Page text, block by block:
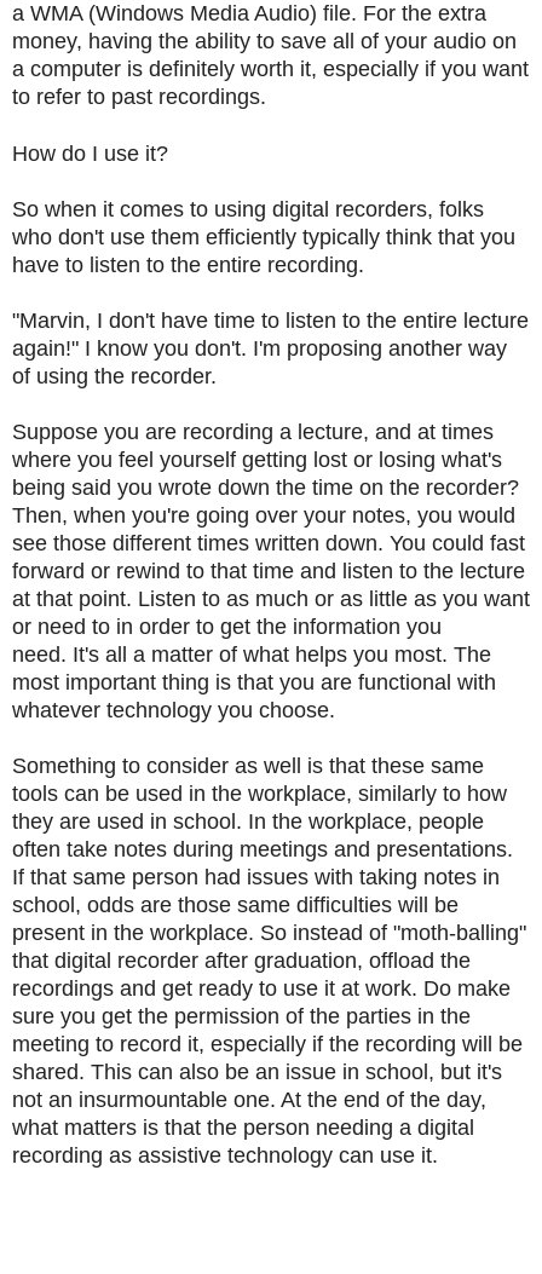
a WMA (Windows Media Audio) file. For the extra
money, having the ability to save all of your audio on
a computer is definitely worth it, especially if you want
to refer to past recordings.
How do I use it?
So when it comes to using digital recorders, folks
who don't use them efficiently typically think that you
have to listen to the entire recording.
"Marvin, I don't have time to listen to the entire lecture
again!" I know you don't. I'm proposing another way
of using the recorder.
Suppose you are recording a lecture, and at times
where you feel yourself getting lost or losing what's
being said you wrote down the time on the recorder?
Then, when you're going over your notes, you would
see those different times written down. You could fast
forward or rewind to that time and listen to the lecture
at that point. Listen to as much or as little as you want
or need to in order to get the information you
need. It's all a matter of what helps you most. The
most important thing is that you are functional with
whatever technology you choose.
Something to consider as well is that these same
tools can be used in the workplace, similarly to how
they are used in school. In the workplace, people
often take notes during meetings and presentations.
If that same person had issues with taking notes in
school, odds are those same difficulties will be
present in the workplace. So instead of "moth-balling"
that digital recorder after graduation, offload the
recordings and get ready to use it at work. Do make
sure you get the permission of the parties in the
meeting to record it, especially if the recording will be
shared. This can also be an issue in school, but it's
not an insurmountable one. At the end of the day,
what matters is that the person needing a digital
recording as assistive technology can use it.